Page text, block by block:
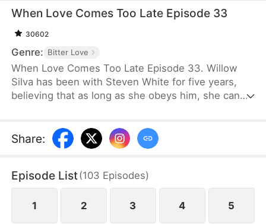
When Love Comes Too Late Episode 33
30602
Genre: Bitter Love
When Love Comes Too Late Episode 33. Willow
Silva has been with Steven White for five years,
believing that as long as she obeys him, she can
mercilessly abandoned. With an incurable disease
eating away at her life, she chooses to comply with
decides to marry someone else, Steven goes after
her as if he has lost his mind.
Share:
Episode List(103 Episodes)
1 2 3 4 5